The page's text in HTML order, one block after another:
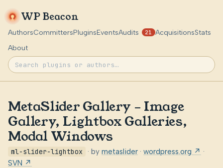
WP Beacon
AuthorsCommittersPluginsEventsAudits 21 AcquisitionsStats
About
MetaSlider Gallery – Image
Gallery, Lightbox Galleries,
Modal Windows
ml-slider-lightbox · by metaslider · wordpress.org ↗ ·
SVN ↗